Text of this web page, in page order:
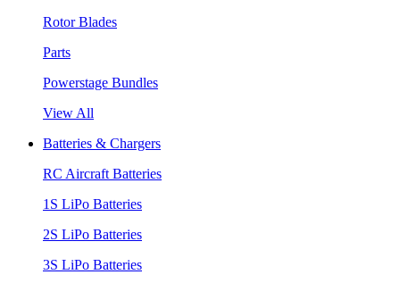
Rotor Blades
Parts
Powerstage Bundles
View All
Batteries & Chargers
RC Aircraft Batteries
1S LiPo Batteries
2S LiPo Batteries
3S LiPo Batteries